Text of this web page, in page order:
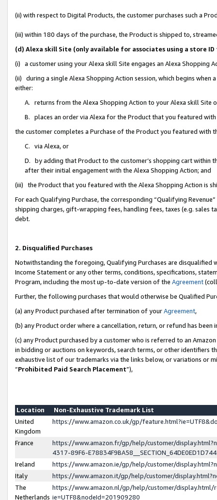
(ii) with respect to Digital Products, the customer purchases such a
(iii) within 180 days of the purchase, the Product is shipped to,
(d) Alexa skill Site (only available for associates using a store
(i) a customer using your Alexa skill Site engages an Alexa Shopping
(ii) during a single Alexa Shopping Action session, which begins when
either:
A. returns from the Alexa Shopping Action to your Alexa skill Site
B. places an order via Alexa for the Product that you featured with
the customer completes a Purchase of the Product you featured with
C. via Alexa, or
D. by adding that Product to the customer’s shopping cart within
after their initial engagement with the Alexa Shopping Action; and
(iii) the Product that you featured with the Alexa Shopping Action is
For each Qualifying Purchase, the corresponding “Qualifying
shipping charges, gift-wrapping fees, handling fees, taxes (e.g. sales
debt.
2. Disqualified Purchases
Notwithstanding the foregoing, Qualifying Purchases are disqualified
Income Statement or any other terms, conditions, specifications,
Program, including the most up-to-date version of the Agreement
Further, the following purchases that would otherwise be Qualified
(a) any Product purchased after termination of yourAgreement,
(b) any Product order where a cancellation, return, or refund has been
(c) any Product purchased by a customer who is referred to an
in bidding or auctions on keywords, search terms, or other identifiers
exhaustive list of our trademarks via the links below, or variations or
“Prohibited Paid Search Placement”),
Location
Non-Exhaustive Trademark List
United
Kingdom
https://www.amazon.co.uk/gp/
France
https://www.amazon.fr/gp/help/customer/
4317-89F6-
Ireland
https://www.amazon.ie/gp/help/customer/
Italy
https://www.amazon.it/gp/help/customer/
The
Netherlands
https://www.amazon.nl/gp/help/customer/display.html/
ie=UTF8&nodeId=201909280